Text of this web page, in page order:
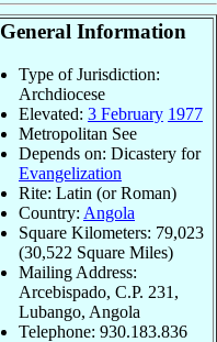
General Information
Type of Jurisdiction:
Archdiocese
Elevated: 3 February 1977
Metropolitan See
Depends on: Dicastery for
Evangelization
Rite: Latin (or Roman)
Country: Angola
Square Kilometers: 79,023
(30,522 Square Miles)
Mailing Address:
Arcebispado, C.P. 231,
Lubango, Angola
Telephone: 930.183.836